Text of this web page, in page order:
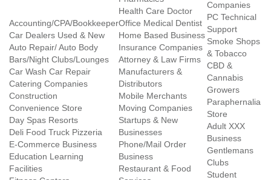
Accounting/CPA/Bookkeeper
Car Dealers Used & New
Auto Repair/ Auto Body
Bars/Night Clubs/Lounges
Car Wash Car Repair
Catering Companies
Construction
Convenience Store
Day Spas Resorts
Deli Food Truck Pizzeria
E-Commerce Business
Education Learning
Facilities
Health Care Doctor
Office Medical Dentist
Home Based Business
Insurance Companies
Attorney & Law Firms
Manufacturers &
Distributors
Mobile Merchants
Moving Companies
Startups & New
Businesses
Phone/Mail Order
Business
Restaurant & Food
Companies
PC Technical
Support
Smoke Shops
& Tobacco
CBD &
Cannabis
Growers
Paraphernalia
Store
Adult XXX
Business
Gentlemans
Clubs
Student